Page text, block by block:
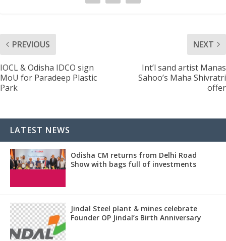
PREVIOUS
IOCL & Odisha IDCO sign
MoU for Paradeep Plastic
Park
NEXT
Int’l sand artist Manas
Sahoo’s Maha Shivratri
offer
LATEST NEWS
Odisha CM returns from Delhi Road
Show with bags full of investments
Jindal Steel plant & mines celebrate
Founder OP Jindal’s Birth Anniversary